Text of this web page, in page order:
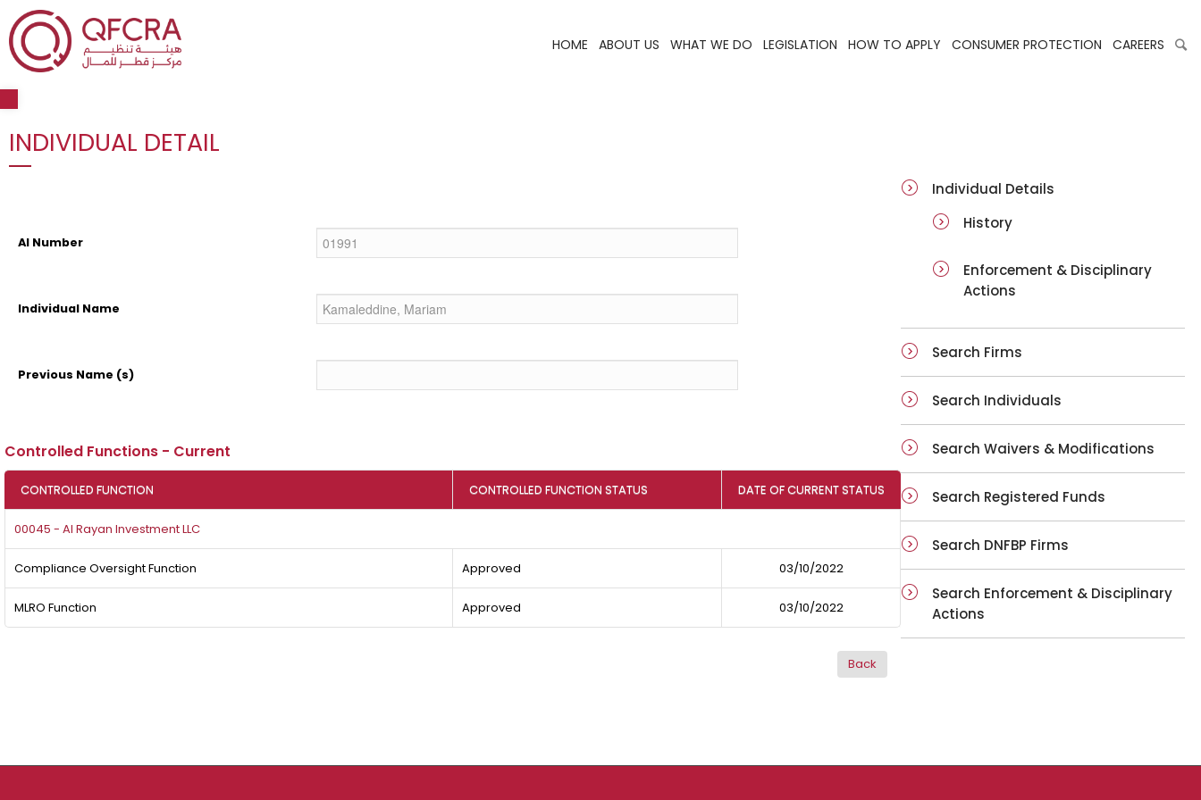
Open toolbar
HOME ABOUT US WHAT WE DO LEGISLATION HOW TO APPLY CONSUMER PROTECTION CAREERS
INDIVIDUAL DETAIL
AI Number
Individual Name
Previous Name (s)
Controlled Functions - Current
CONTROLLED FUNCTION CONTROLLED FUNCTION STATUS DATE OF CURRENT STATUS
00045 - Al Rayan Investment LLC
Compliance Oversight Function Approved 03/10/2022
MLRO Function Approved 03/10/2022
Individual Details
History
Enforcement & Disciplinary
Actions
Search Firms
Search Individuals
Search Waivers & Modifications
Search Registered Funds
Search DNFBP Firms
Search Enforcement & Disciplinary
Actions